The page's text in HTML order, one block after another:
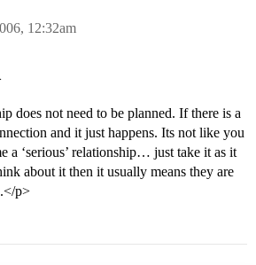
12:32am
does not need to be planned. If there is a
and it just happens. Its not like you
a ‘serious’ relationship… just take it as it
about it then it usually means they are
p>